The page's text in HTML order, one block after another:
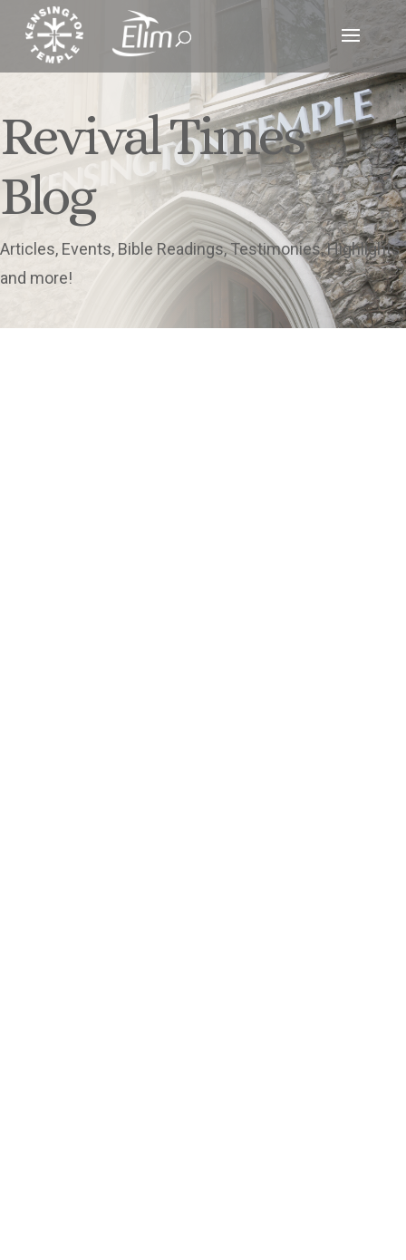
Revival Times
Blog
Articles, Events, Bible Readings, Testimonies, Highlights
and more!